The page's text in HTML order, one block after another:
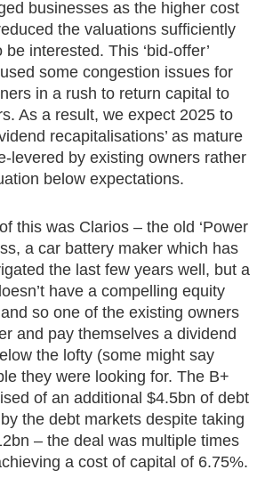
businesses as the higher cost
the valuations sufficiently
interested. This ‘bid-offer’
some congestion issues for
in a rush to return capital to
As a result, we expect 2025 to
recapitalisations’ as mature
levered by existing owners rather
below expectations.
this was Clarios – the old ‘Power
a car battery maker which has
the last few years well, but a
have a compelling equity
so one of the existing owners
and pay themselves a dividend
the lofty (some might say
they were looking for. The B+
of an additional $4.5bn of debt
the debt markets despite taking
– the deal was multiple times
a cost of capital of 6.75%.